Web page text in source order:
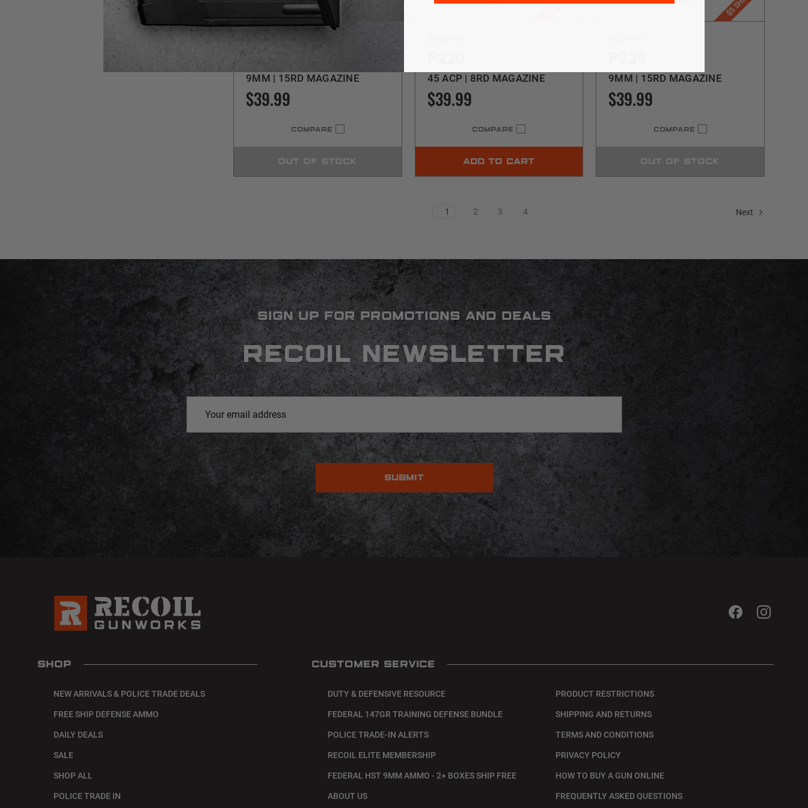
P226
9MM | 15RD MAGAZINE
$39.99
COMPARE
OUT OF STOCK
45 ACP | 8RD MAGAZINE
$39.99
COMPARE
ADD TO CART
9MM | 15RD MAGAZINE
$39.99
COMPARE
OUT OF STOCK
1 2 3 4 Next
SIGN UP FOR PROMOTIONS AND DEALS
RECOIL NEWSLETTER
Address
SHOP
NEW ARRIVALS & POLICE TRADE DEALS
FREE SHIP DEFENSE AMMO
DAILY DEALS
SALE
SHOP ALL
POLICE TRADE IN
CUSTOMER SERVICE
DUTY & DEFENSIVE RESOURCE
FEDERAL 147GR TRAINING DEFENSE BUNDLE
POLICE TRADE-IN ALERTS
RECOIL ELITE MEMBERSHIP
FEDERAL HST 9MM AMMO - 2+ BOXES SHIP FREE
ABOUT US
PRODUCT RESTRICTIONS
SHIPPING AND RETURNS
TERMS AND CONDITIONS
PRIVACY POLICY
HOW TO BUY A GUN ONLINE
FREQUENTLY ASKED QUESTIONS